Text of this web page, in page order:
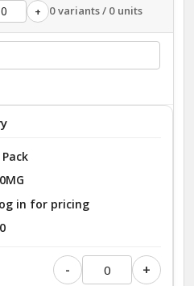
+ 0 variants / 0 units
Pack
in for pricing
- +